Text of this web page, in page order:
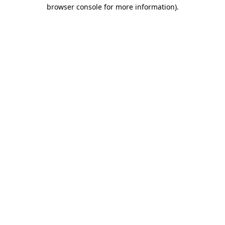
browser console for more information).